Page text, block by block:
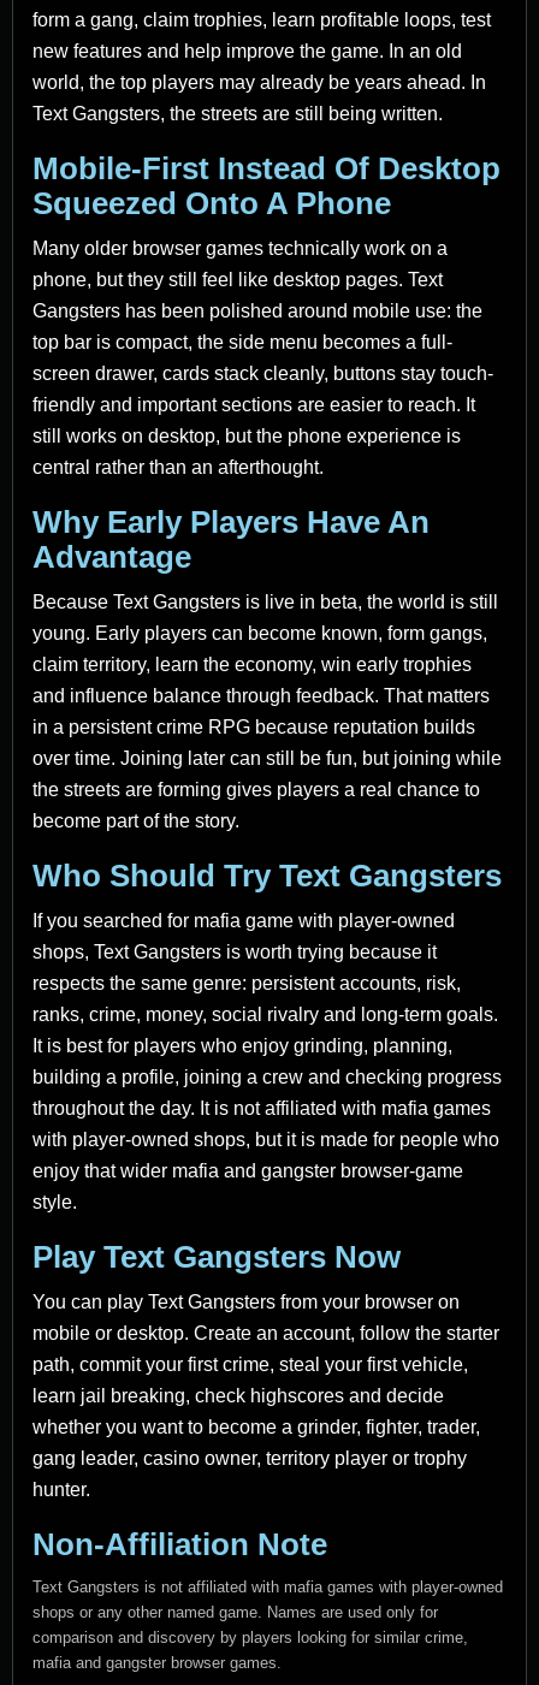
form a gang, claim trophies, learn profitable loops, test
new features and help improve the game. In an old
world, the top players may already be years ahead. In
Text Gangsters, the streets are still being written.
Mobile-First Instead Of Desktop
Squeezed Onto A Phone
Many older browser games technically work on a
phone, but they still feel like desktop pages. Text
Gangsters has been polished around mobile use: the
top bar is compact, the side menu becomes a full-
screen drawer, cards stack cleanly, buttons stay touch-
friendly and important sections are easier to reach. It
still works on desktop, but the phone experience is
central rather than an afterthought.
Why Early Players Have An
Advantage
Because Text Gangsters is live in beta, the world is still
young. Early players can become known, form gangs,
claim territory, learn the economy, win early trophies
and influence balance through feedback. That matters
in a persistent crime RPG because reputation builds
over time. Joining later can still be fun, but joining while
the streets are forming gives players a real chance to
become part of the story.
Who Should Try Text Gangsters
If you searched for mafia game with player-owned
shops, Text Gangsters is worth trying because it
respects the same genre: persistent accounts, risk,
ranks, crime, money, social rivalry and long-term goals.
It is best for players who enjoy grinding, planning,
building a profile, joining a crew and checking progress
throughout the day. It is not affiliated with mafia games
with player-owned shops, but it is made for people who
enjoy that wider mafia and gangster browser-game
style.
Play Text Gangsters Now
You can play Text Gangsters from your browser on
mobile or desktop. Create an account, follow the starter
path, commit your first crime, steal your first vehicle,
learn jail breaking, check highscores and decide
whether you want to become a grinder, fighter, trader,
gang leader, casino owner, territory player or trophy
hunter.
Non-Affiliation Note
Text Gangsters is not affiliated with mafia games with player-owned
shops or any other named game. Names are used only for
comparison and discovery by players looking for similar crime,
mafia and gangster browser games.